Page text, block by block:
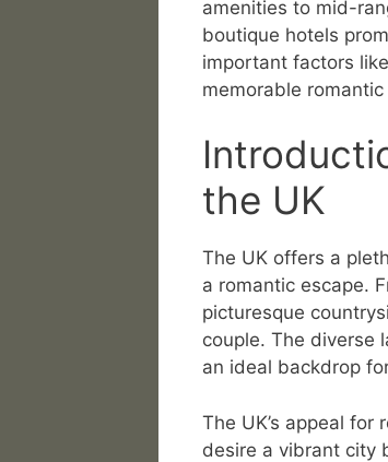
amenities to mid-
boutique hotels
important factors
memorable
the UK
The UK offers a
a romantic escape.
picturesque
couple. The diverse
an ideal backdrop
The UK’s appeal
desire a vibrant city